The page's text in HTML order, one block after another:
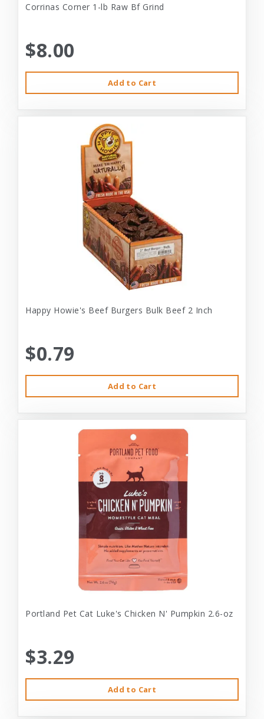
Corrinas Corner 1-lb Raw Bf Grind
$8.00
Add to Cart
Happy Howie's Beef Burgers Bulk Beef 2 Inch
$0.79
Add to Cart
Portland Pet Cat Luke's Chicken N' Pumpkin 2.6-oz
$3.29
Add to Cart